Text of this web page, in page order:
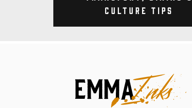
Culture Tips